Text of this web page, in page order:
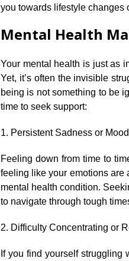
you towards lifestyle changes
Mental Health
Your mental health is just as
Yet, it’s often the invisible
being is not something to be
time to seek support:
1.​ Persistent Sadness or
Feeling down from time to
feeling like your emotions are
mental health condition.​
to navigate through tough
2.​ Difficulty Concentrating or
If you find yourself struggling